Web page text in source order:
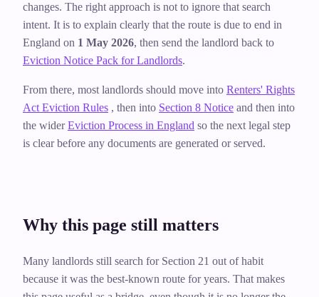
changes. The right approach is not to ignore that search
intent. It is to explain clearly that the route is due to end in
England on 1 May 2026, then send the landlord back to
Eviction Notice Pack for Landlords.
From there, most landlords should move into Renters' Rights
Act Eviction Rules , then into Section 8 Notice and then into
the wider Eviction Process in England so the next legal step
is clear before any documents are generated or served.
Why this page still matters
Many landlords still search for Section 21 out of habit
because it was the best-known route for years. That makes